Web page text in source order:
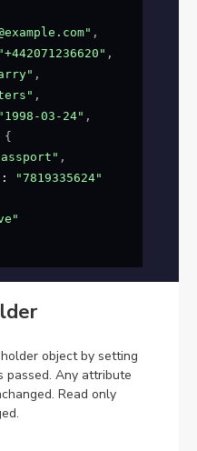
,
"+442071236620" ,
,
,
"1998-03-24" ,
{
,
:
"7819335624"
object by setting
Any attribute
Read only